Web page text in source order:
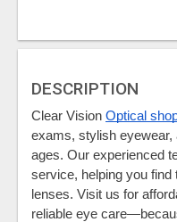
DESCRIPTION
Clear Vision Optical
exams, stylish eyewear,
ages. Our experienced
service, helping you
lenses. Visit us for
reliable eye